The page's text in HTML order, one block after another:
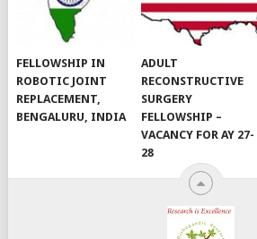
FELLOWSHIP IN
ROBOTIC JOINT
REPLACEMENT,
BENGALURU, INDIA
ADULT
RECONSTRUCTIVE
SURGERY
FELLOWSHIP –
VACANCY FOR AY 27-
28